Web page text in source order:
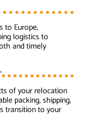
to Europe,
logistics to
and timely
of your relocation
packing, shipping,
transition to your